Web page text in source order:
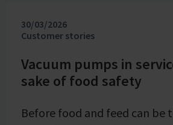
evaporation crystallization at
VACUUBRAND contributes
process reliability, product
integrated into the company's
30/03/2026
Customer stories
Vacuum pumps in
sake of food safety
Before food and feed can be